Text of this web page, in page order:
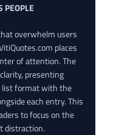
PEOPLE
overwhelm users
places
of attention. The
presenting
list format with the
each entry. This
to focus on the
distraction.